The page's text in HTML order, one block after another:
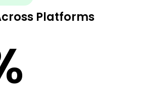
Platforms